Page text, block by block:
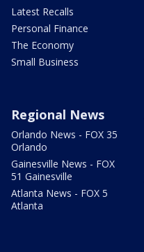
Latest Recalls
Personal Finance
The Economy
Small Business
Regional News
Orlando News - FOX 35
Orlando
Gainesville News - FOX
51 Gainesville
Atlanta News - FOX 5
Atlanta